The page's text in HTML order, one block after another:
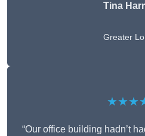
Tina
Greater
“Our office building hadn’t